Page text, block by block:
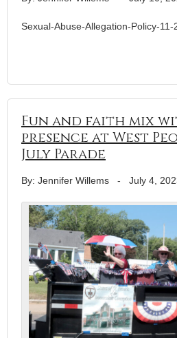
Sexual-Abuse-Allegation-Policy-11-
Fun and faith mix
presence at West
July Parade
By: Jennifer Willems - July 4,